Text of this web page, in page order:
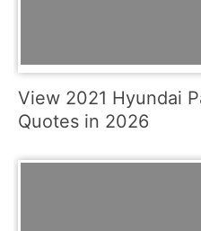
View 2021 Hyundai
Quotes in 2026